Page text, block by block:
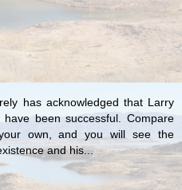
has acknowledged that Larry
been successful. Compare
own, and you will see the
and his...